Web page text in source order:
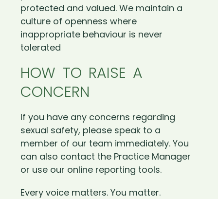
protected and valued. We maintain a
culture of openness where
inappropriate behaviour is never
tolerated
HOW TO RAISE A
CONCERN
If you have any concerns regarding
sexual safety, please speak to a
member of our team immediately. You
can also contact the Practice Manager
or use our online reporting tools.
Every voice matters. You matter.